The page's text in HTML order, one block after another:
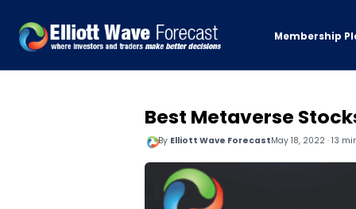
Membership
Best Metaverse
By Elliott Wave ForecastMay 18, 2022 · 13